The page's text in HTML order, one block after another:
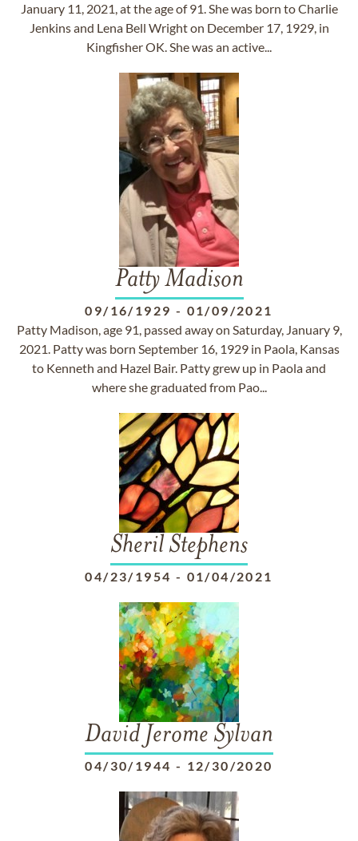
January 11, 2021, at the age of 91. She was born to Charlie
Jenkins and Lena Bell Wright on December 17, 1929, in
Kingfisher OK. She was an active...
Patty Madison
09/16/1929 - 01/09/2021
Patty Madison, age 91, passed away on Saturday, January 9,
2021. Patty was born September 16, 1929 in Paola, Kansas
to Kenneth and Hazel Bair. Patty grew up in Paola and
where she graduated from Pao...
Sheril Stephens
04/23/1954 - 01/04/2021
David Jerome Sylvan
04/30/1944 - 12/30/2020